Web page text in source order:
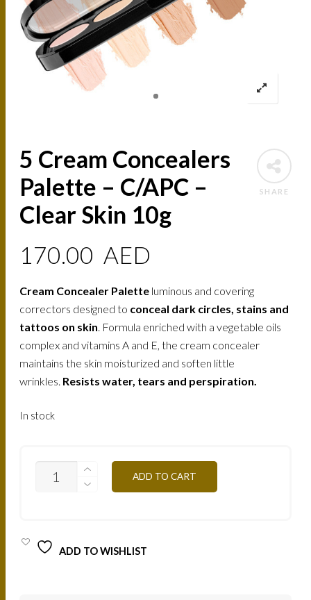
SHARE
5 Cream Concealers
Palette – C/APC –
Clear Skin 10g
170.00 AED
Cream Concealer Palette luminous and covering
correctors designed to conceal dark circles, stains and
tattoos on skin. Formula enriched with a vegetable oils
complex and vitamins A and E, the cream concealer
maintains the skin moisturized and soften little
wrinkles. Resists water, tears and perspiration.
In stock
CREAM
-
CLEAR
ADD TO CART
ADD TO WISHLIST